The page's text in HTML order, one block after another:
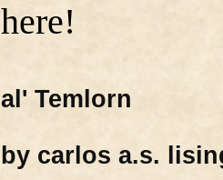
here!
al' Temlorn
by carlos a.s.